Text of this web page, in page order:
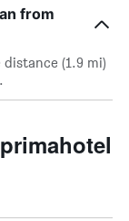
from
(1.9 mi)